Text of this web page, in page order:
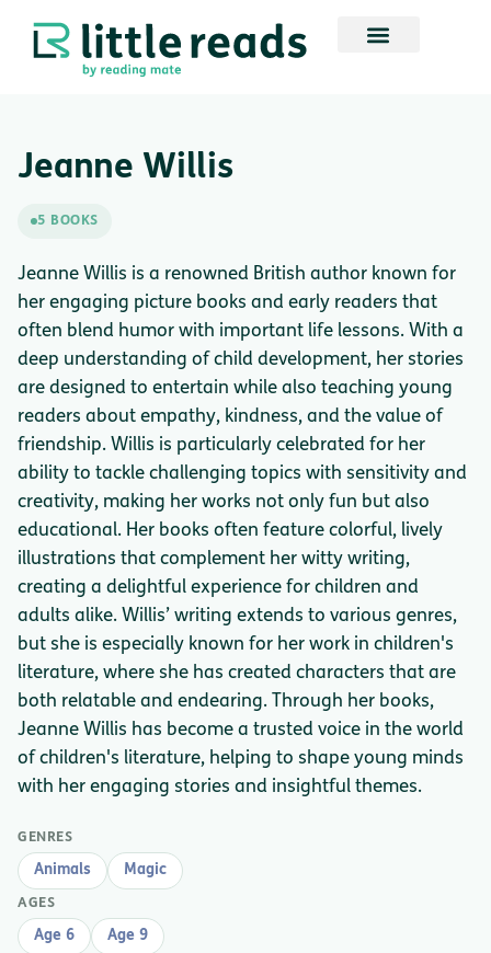
Jeanne Willis
5 BOOKS
Jeanne Willis is a renowned British author known for
her engaging picture books and early readers that
often blend humor with important life lessons. With a
deep understanding of child development, her stories
are designed to entertain while also teaching young
readers about empathy, kindness, and the value of
friendship. Willis is particularly celebrated for her
ability to tackle challenging topics with sensitivity and
creativity, making her works not only fun but also
educational. Her books often feature colorful, lively
illustrations that complement her witty writing,
creating a delightful experience for children and
adults alike. Willis’ writing extends to various genres,
but she is especially known for her work in children's
literature, where she has created characters that are
both relatable and endearing. Through her books,
Jeanne Willis has become a trusted voice in the world
of children's literature, helping to shape young minds
with her engaging stories and insightful themes.
GENRES
Animals Magic
AGES
Age 6 Age 9